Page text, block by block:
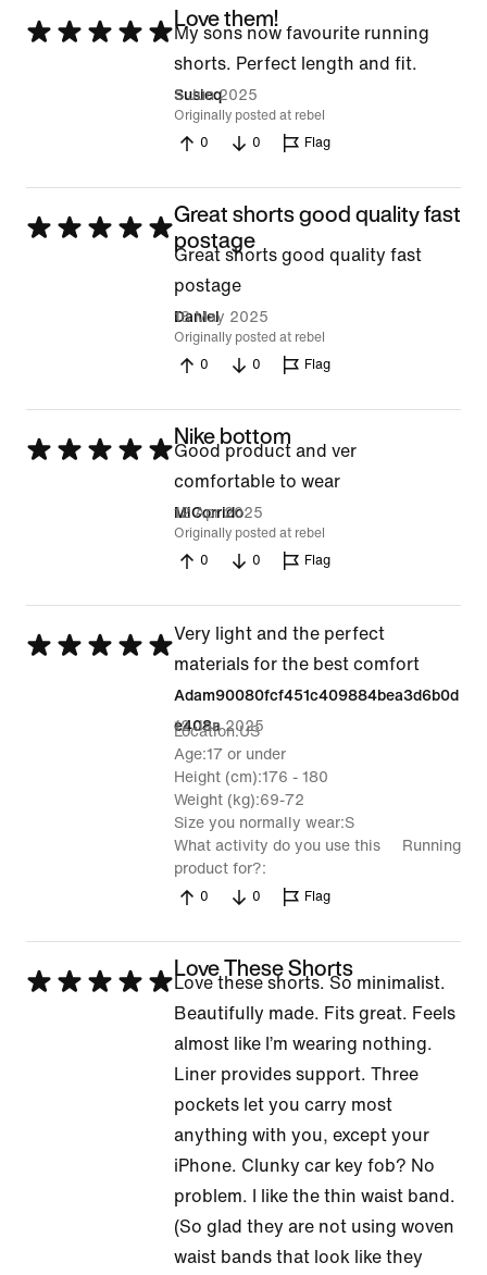
Rated
Love them!
My sons now favourite running
shorts. Perfect length and fit.
Susieq
5 Jun 2025
Originally posted at rebel
0
0 Flag
Rated
Great shorts good quality fast
postage
Great shorts good quality fast
postage
Daniel
18 May 2025
Originally posted at rebel
0
0 Flag
Rated
Nike bottom
Good product and ver
comfortable to wear
MiCorrido
12 Apr 2025
Originally posted at rebel
0
0 Flag
Rated
Very light and the perfect
materials for the best comfort
Adam90080fcf451c409884bea3d6b0d
e408a
12 Jan 2025
Location US
Age 17 or under
Height (cm) 176 - 180
Weight (kg) 69-72
Size you normally wear S
What activity do you use this
product for?
Running
0 0 Flag
Rated
Love These Shorts
Love these shorts. So minimalist.
Beautifully made. Fits great. Feels
almost like I’m wearing nothing.
Liner provides support. Three
pockets let you carry most
anything with you, except your
iPhone. Clunky car key fob? No
problem. I like the thin waist band.
(So glad they are not using woven
waist bands that look like they